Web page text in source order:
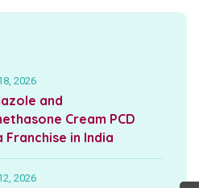
2026
and
Cream PCD
Franchise in India
2026